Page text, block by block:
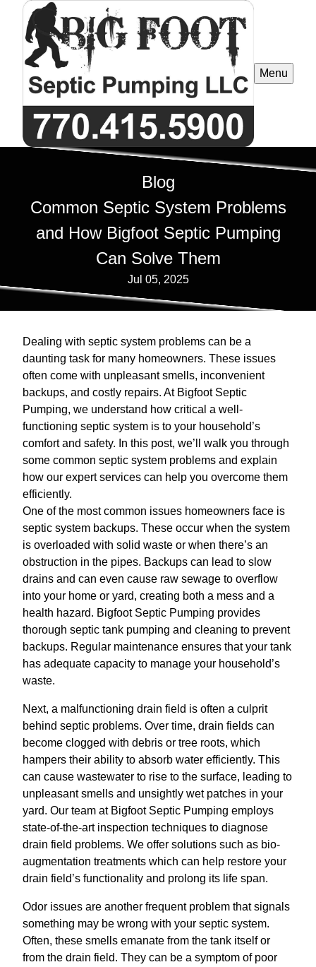
Menu
Blog
Common Septic System Problems
and How Bigfoot Septic Pumping
Can Solve Them
Jul 05, 2025
Dealing with septic system problems can be a
daunting task for many homeowners. These issues
often come with unpleasant smells, inconvenient
backups, and costly repairs. At Bigfoot Septic
Pumping, we understand how critical a well-
functioning septic system is to your household’s
comfort and safety. In this post, we’ll walk you through
some common septic system problems and explain
how our expert services can help you overcome them
efficiently.
One of the most common issues homeowners face is
septic system backups. These occur when the system
is overloaded with solid waste or when there’s an
obstruction in the pipes. Backups can lead to slow
drains and can even cause raw sewage to overflow
into your home or yard, creating both a mess and a
health hazard. Bigfoot Septic Pumping provides
thorough septic tank pumping and cleaning to prevent
backups. Regular maintenance ensures that your tank
has adequate capacity to manage your household’s
waste.
Next, a malfunctioning drain field is often a culprit
behind septic problems. Over time, drain fields can
become clogged with debris or tree roots, which
hampers their ability to absorb water efficiently. This
can cause wastewater to rise to the surface, leading to
unpleasant smells and unsightly wet patches in your
yard. Our team at Bigfoot Septic Pumping employs
state-of-the-art inspection techniques to diagnose
drain field problems. We offer solutions such as bio-
augmentation treatments which can help restore your
drain field’s functionality and prolong its life span.
Odor issues are another frequent problem that signals
something may be wrong with your septic system.
Often, these smells emanate from the tank itself or
from the drain field. They can be a symptom of poor